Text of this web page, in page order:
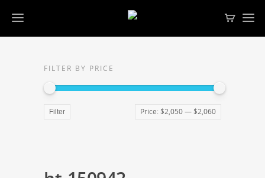
FILTER BY PRICE
Filter Price: $2,050— $2,060